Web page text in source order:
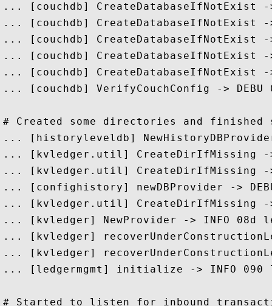
... [couchdb] CreateDatabaseIfNotExist -
... [couchdb] CreateDatabaseIfNotExist
... [couchdb] CreateDatabaseIfNotExist -
... [couchdb] CreateDatabaseIfNotExist -
... [couchdb] CreateDatabaseIfNotExist -
... [couchdb] VerifyCouchConfig ->
# Created some directories and finished
... [historyleveldb]
... [kvledger.util] CreateDirIfMissing -
... [kvledger.util] CreateDirIfMissing -
... [confighistory] newDBProvider ->
... [kvledger.util] CreateDirIfMissing -
... [kvledger] NewProvider -> INFO
... [kvledger]
... [kvledger]
... [ledgermgmt] initialize -> INFO 090
# Started to listen for inbound